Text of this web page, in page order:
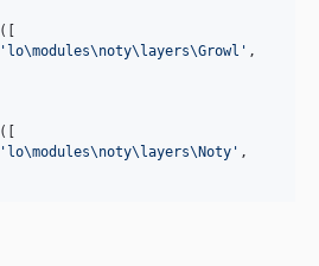
([
' lo\modules\noty\layers\Growl ' ,
([
' lo\modules\noty\layers\Noty ' ,